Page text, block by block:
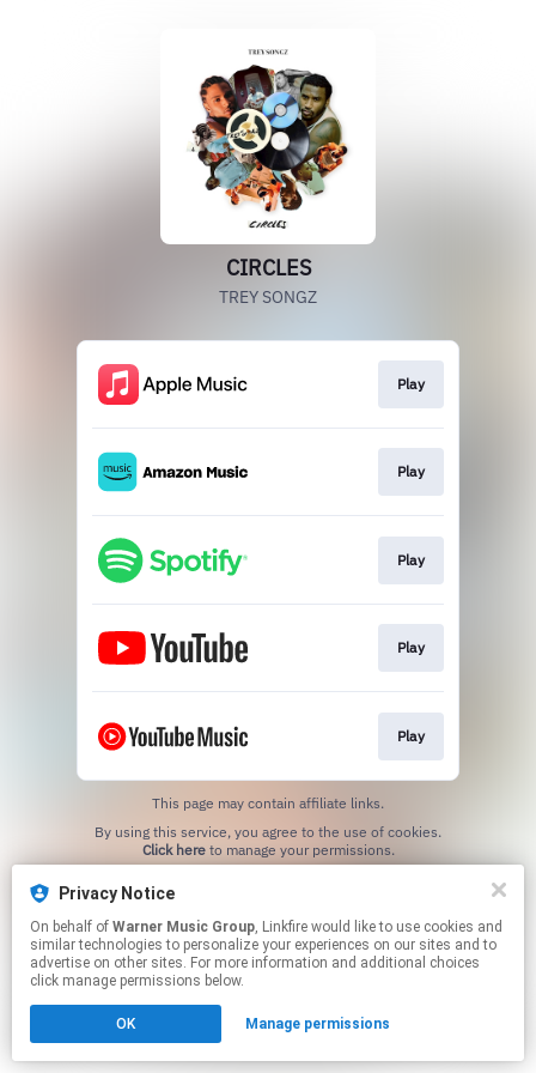
CIRCLES
TREY SONGZ
Play
Play
Play
Play
Play
This page may contain affiliate links.
Click hereto manage your permissions.
Privacy Notice
On behalf of Warner Music Group, Linkfire would like to use cookies and
similar technologies to personalize your experiences on our sites and to
advertise on other sites. For more information and additional choices
click manage permissions below.
OK Manage permissions